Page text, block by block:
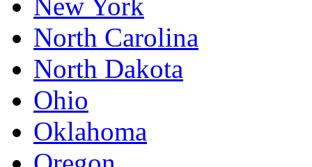
New York
North Carolina
North Dakota
Ohio
Oklahoma